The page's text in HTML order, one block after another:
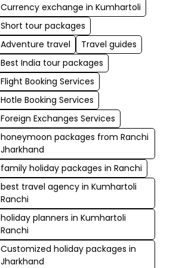
Kumar
Bagchi
06-09-2025
specially
contacted them
some
fund transfer
they helped me
all the process
was do...
Currency exchange in Kumhartoli
Short tour packages
Adventure travel
Travel guides
Best India tour packages
Flight Booking Services
Hotle Booking Services
Foreign Exchanges Services
honeymoon packages from Ranchi
Jharkhand
family holiday packages in Ranchi
best travel agency in Kumhartoli
Ranchi
holiday planners in Kumhartoli
Ranchi
Customized holiday packages in
Jharkhand